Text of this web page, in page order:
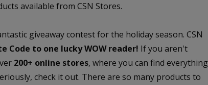
available from CSN Stores.
giveaway contest for the holiday season. CSN
Code to one lucky WOW reader! If you aren't
200+ online stores, where you can find everything
check it out. There are so many products to